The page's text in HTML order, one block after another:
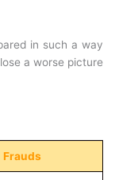
in such a way
a worse picture
Frauds